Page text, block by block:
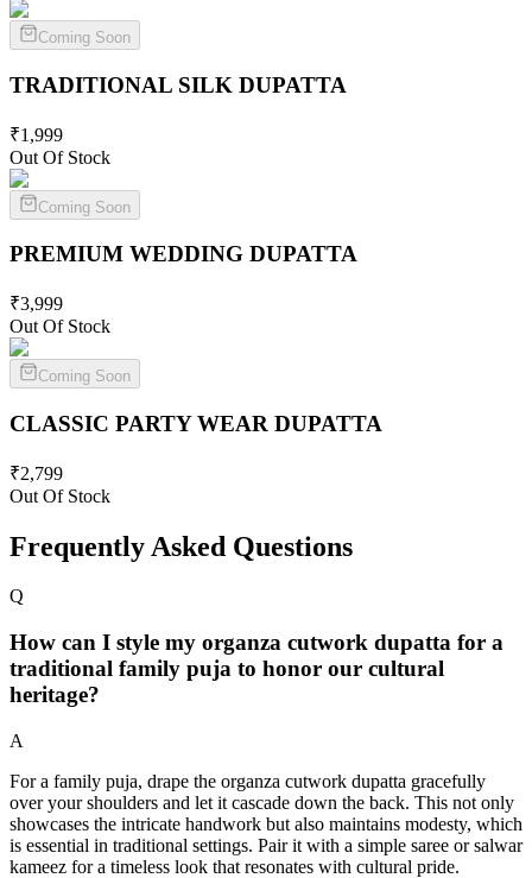
Coming Soon
TRADITIONAL SILK DUPATTA
₹1,999
Out Of Stock
Coming Soon
PREMIUM WEDDING DUPATTA
₹3,999
Out Of Stock
Coming Soon
CLASSIC PARTY WEAR DUPATTA
₹2,799
Out Of Stock
Frequently Asked Questions
Q
How can I style my organza cutwork dupatta for a
traditional family puja to honor our cultural
heritage?
A
For a family puja, drape the organza cutwork dupatta gracefully
over your shoulders and let it cascade down the back. This not only
showcases the intricate handwork but also maintains modesty, which
is essential in traditional settings. Pair it with a simple saree or salwar
kameez for a timeless look that resonates with cultural pride.